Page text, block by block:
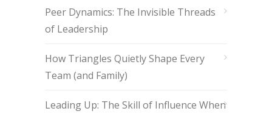
Peer Dynamics: The Invisible Threads
of Leadership
How Triangles Quietly Shape Every
Team (and Family)
Leading Up: The Skill of Influence When